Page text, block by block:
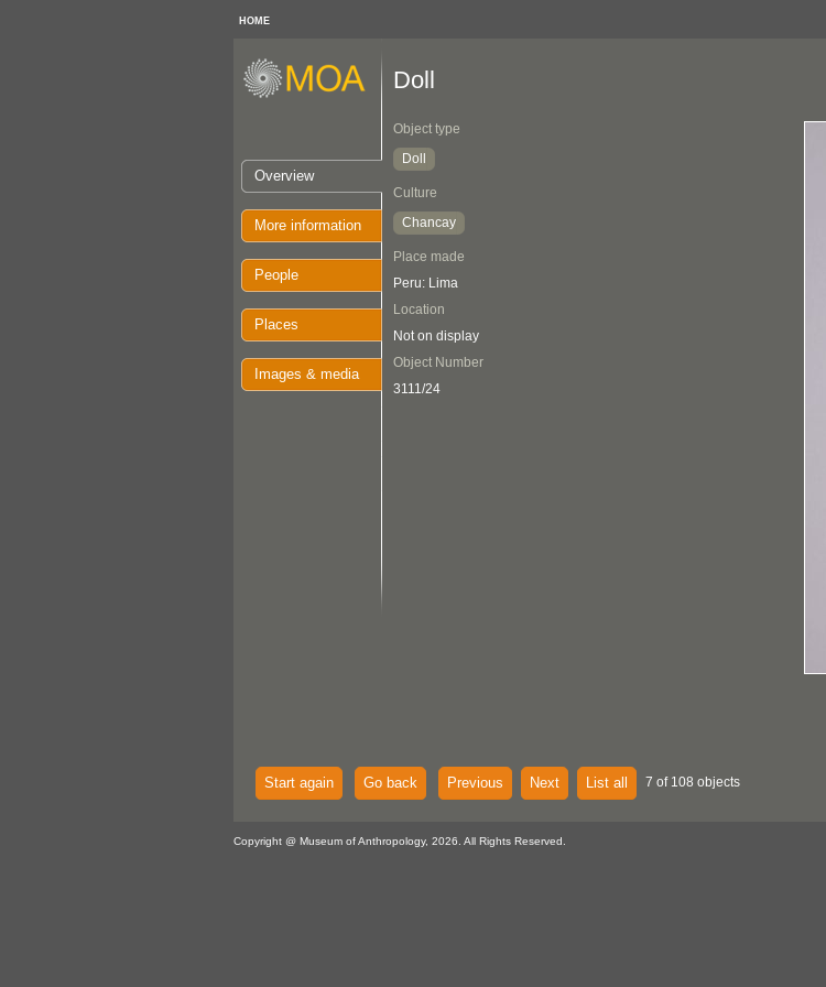
HOME
Overview
More information
People
Places
Images & media
Doll
Object type
Doll
Culture
Chancay
Place made
Peru: Lima
Location
Not on display
Object Number
3111/24
Start again Go back Previous Next List all 7 of 108 objects
Copyright @ Museum of Anthropology, 2026. All Rights Reserved.